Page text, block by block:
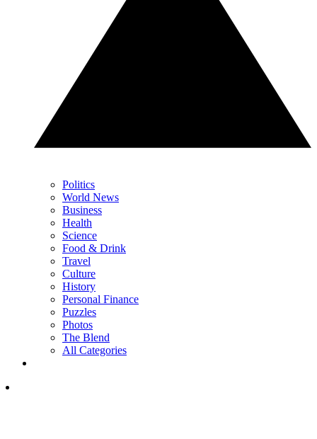
Politics
World News
Business
Health
Science
Food & Drink
Travel
Culture
History
Personal Finance
Puzzles
Photos
The Blend
All Categories